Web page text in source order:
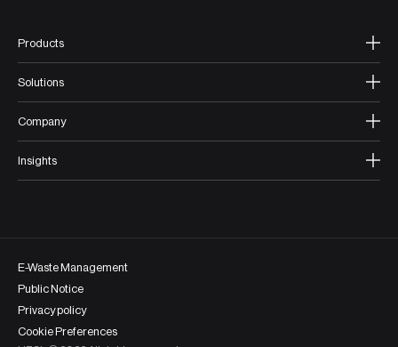
Products
Solutions
Company
Insights
E-Waste Management
Public Notice
Privacy policy
Cookie Preferences